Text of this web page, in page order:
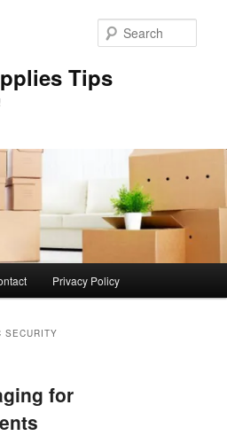
Tips
Privacy Policy
SECURITY
for